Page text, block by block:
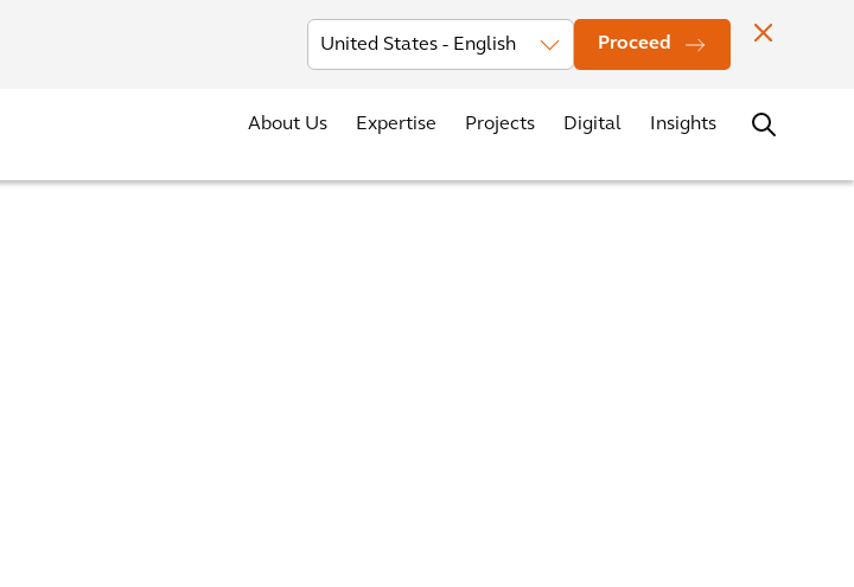
Proceed
Investors News Events Office Locations Contact
About Us Expertise Projects Digital Insights